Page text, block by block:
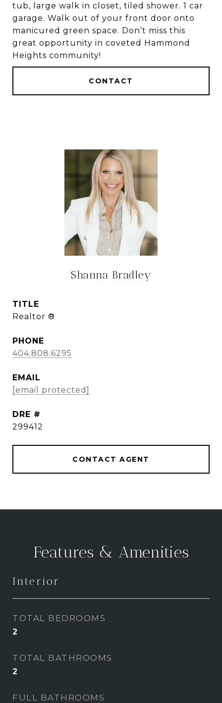
tub, large walk in closet, tiled shower. 1 car
garage. Walk out of your front door onto
manicured green space. Don’t miss this
great opportunity in coveted Hammond
Heights community!
CONTACT
Shanna Bradley
TITLE
Realtor ®
PHONE
404.808.6295
EMAIL
[email protected]
DRE #
299412
CONTACT AGENT
Features & Amenities
Interior
TOTAL BEDROOMS
2
TOTAL BATHROOMS
2
FULL BATHROOMS